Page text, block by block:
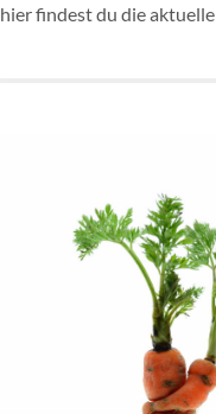
hier findest du die aktuelle